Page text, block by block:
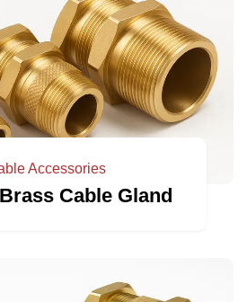
Accessories
Cable Gland